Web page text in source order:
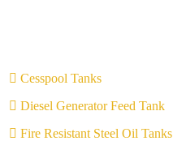
Cesspool Tanks
Diesel Generator Feed Tank
Fire Resistant Steel Oil Tanks